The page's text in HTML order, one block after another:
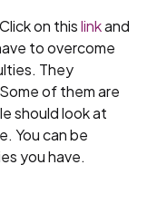
on thislinkand
to overcome
They
of them are
should look at
You can be
you have.